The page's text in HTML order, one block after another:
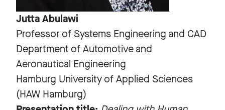
Jutta Abulawi
Professor of Systems Engineering and CAD
Department of Automotive and
Aeronautical Engineering
Hamburg University of Applied Sciences
(HAW Hamburg)